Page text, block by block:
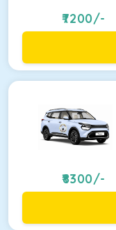
7200/-
8300/-